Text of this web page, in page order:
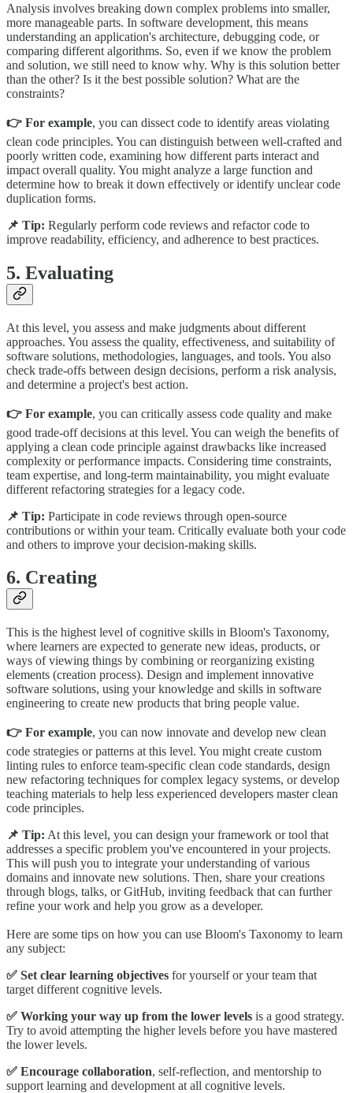
Analysis involves breaking down complex problems into smaller,
more manageable parts. In software development, this means
understanding an application's architecture, debugging code, or
comparing different algorithms. So, even if we know the problem
and solution, we still need to know why. Why is this solution better
than the other? Is it the best possible solution? What are the
constraints?
👉 For example, you can dissect code to identify areas violating
clean code principles. You can distinguish between well-crafted and
poorly written code, examining how different parts interact and
impact overall quality. You might analyze a large function and
determine how to break it down effectively or identify unclear code
duplication forms.
📌 Tip: Regularly perform code reviews and refactor code to
improve readability, efficiency, and adherence to best practices.
5. Evaluating
At this level, you assess and make judgments about different
approaches. You assess the quality, effectiveness, and suitability of
software solutions, methodologies, languages, and tools. You also
check trade-offs between design decisions, perform a risk analysis,
and determine a project's best action.
👉 For example, you can critically assess code quality and make
good trade-off decisions at this level. You can weigh the benefits of
applying a clean code principle against drawbacks like increased
complexity or performance impacts. Considering time constraints,
team expertise, and long-term maintainability, you might evaluate
different refactoring strategies for a legacy code.
📌 Tip: Participate in code reviews through open-source
contributions or within your team. Critically evaluate both your code
and others to improve your decision-making skills.
6. Creating
This is the highest level of cognitive skills in Bloom's Taxonomy,
where learners are expected to generate new ideas, products, or
ways of viewing things by combining or reorganizing existing
elements (creation process). Design and implement innovative
software solutions, using your knowledge and skills in software
engineering to create new products that bring people value.
👉 For example, you can now innovate and develop new clean
code strategies or patterns at this level. You might create custom
linting rules to enforce team-specific clean code standards, design
new refactoring techniques for complex legacy systems, or develop
teaching materials to help less experienced developers master clean
code principles.
📌 Tip: At this level, you can design your framework or tool that
addresses a specific problem you've encountered in your projects.
This will push you to integrate your understanding of various
domains and innovate new solutions. Then, share your creations
through blogs, talks, or GitHub, inviting feedback that can further
refine your work and help you grow as a developer.
Here are some tips on how you can use Bloom's Taxonomy to learn
any subject:
✅ Set clear learning objectives for yourself or your team that
target different cognitive levels.
✅ Working your way up from the lower levels is a good strategy.
Try to avoid attempting the higher levels before you have mastered
the lower levels.
✅ Encourage collaboration, self-reflection, and mentorship to
support learning and development at all cognitive levels.